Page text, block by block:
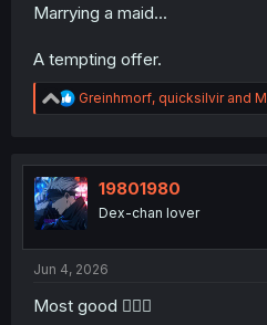
Marrying a maid...
A tempting offer.
R
e
t
i
o
n
Greinhmorf, quicksilvirand
19801980
Dex-chan lover
Jun 4, 2026
Most good 👍🏻😎